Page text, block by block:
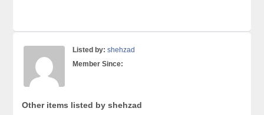
Listed by: shehzad
Member Since:
Other items listed by shehzad